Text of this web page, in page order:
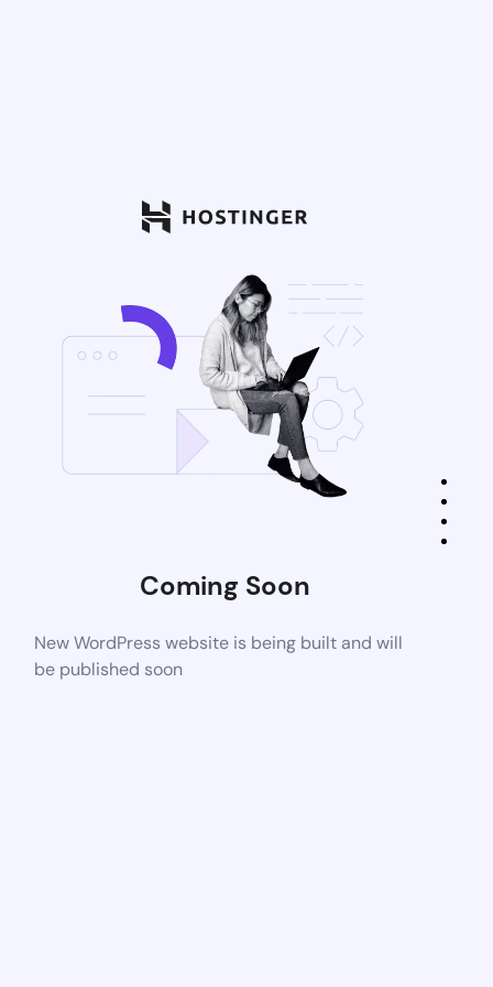
Coming Soon
New WordPress website is being built and will
be published soon